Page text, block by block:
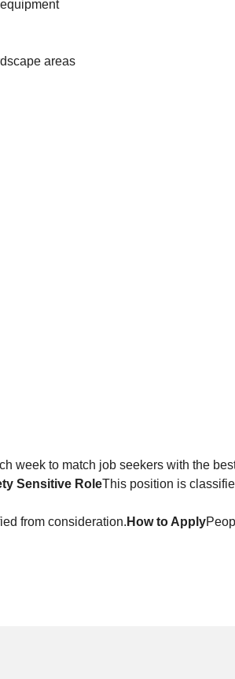
areas
week to match job seekers with the
Sensitive RoleThis position is
from consideration. How to Apply